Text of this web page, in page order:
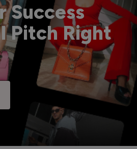
Success
Pitch Right